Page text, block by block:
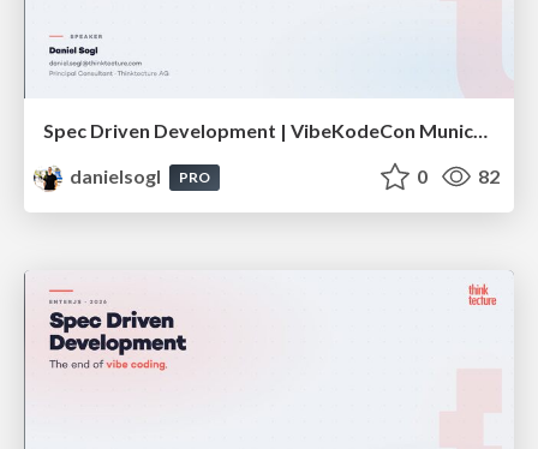
Spec Driven Development | VibeKodeCon Munich 2026
danielsogl
PRO 0 82